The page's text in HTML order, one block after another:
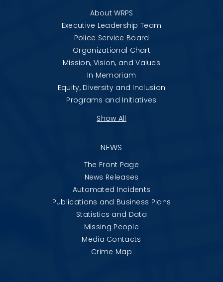
About WRPS
Executive Leadership Team
Police Service Board
Organizational Chart
Mission, Vision, and Values
In Memoriam
Equity, Diversity and Inclusion
Programs and Initiatives
Show All
NEWS
The Front Page
News Releases
Automated Incidents
Publications and Business Plans
Statistics and Data
Missing People
Media Contacts
Crime Map